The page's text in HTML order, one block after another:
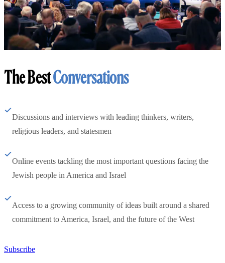
The BestConversations
Discussions and interviews with leading thinkers, writers,
religious leaders, and statesmen
Online events tackling the most important questions facing the
Jewish people in America and Israel
Access to a growing community of ideas built around a shared
commitment to America, Israel, and the future of the West
Subscribe